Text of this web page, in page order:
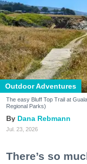
Outdoor Adventures
The easy Bluff Top Trail at
Regional Parks)
Dana Rebmann
Jul. 23, 2026
There’s so